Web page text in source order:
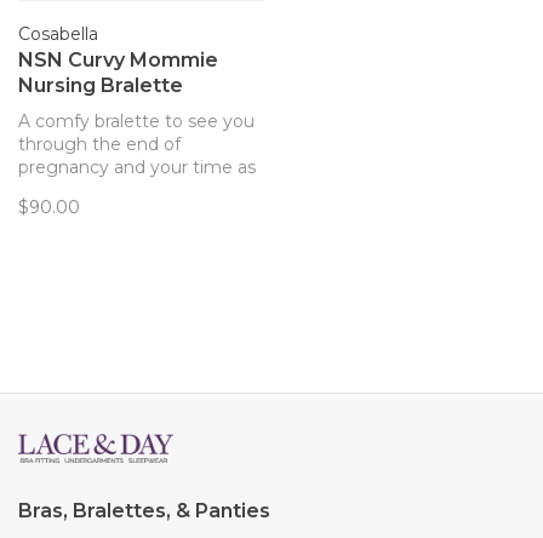
Cosabella
NSN Curvy Mommie
Nursing Bralette
A comfy bralette to see you
through the end of
pregnancy and your time as
$90.00
Bras, Bralettes, & Panties